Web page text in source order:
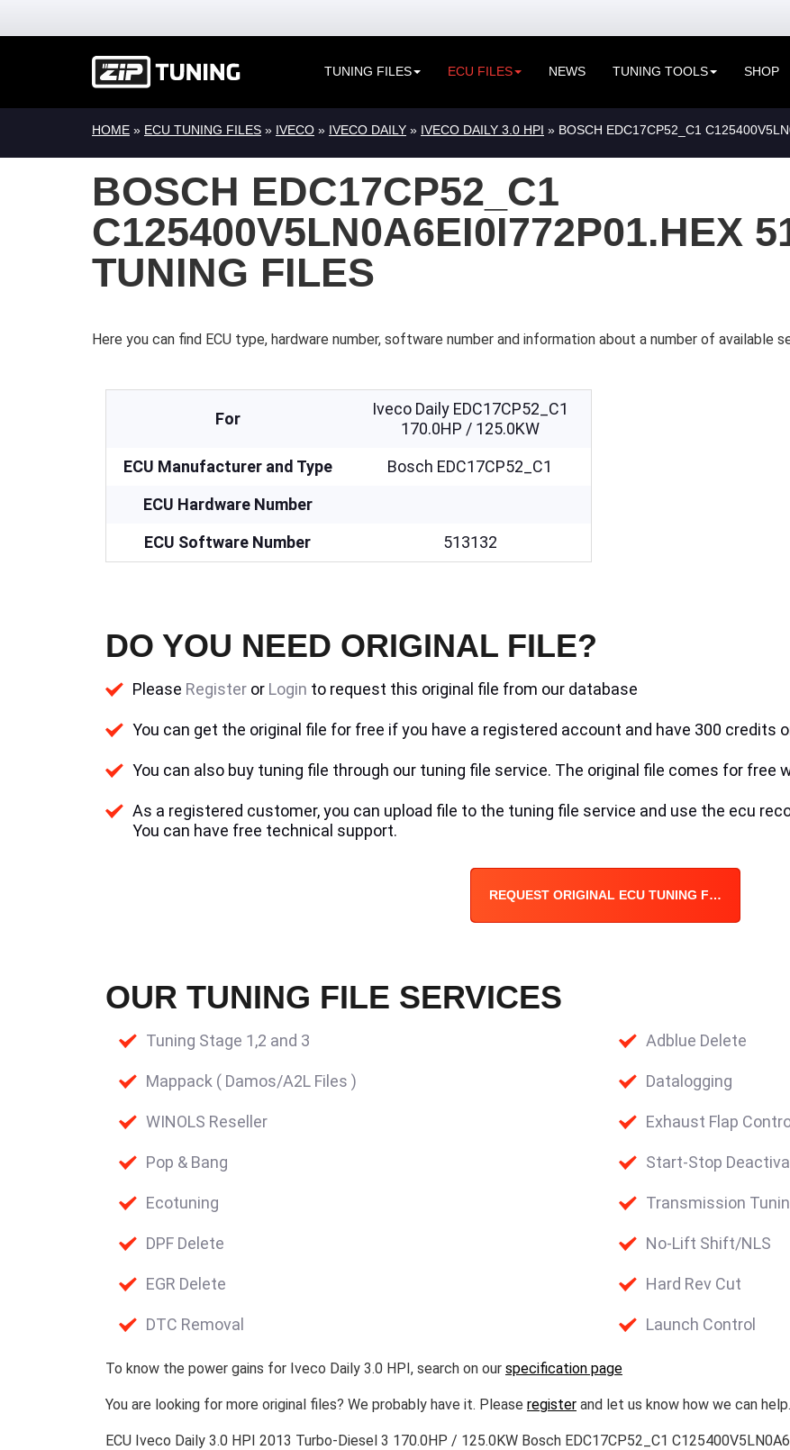
TUNING FILES ECU FILES NEWS TUNING TOOLS SHOP
HOME » ECU TUNING FILES » IVECO » IVECO DAILY » IVECO DAILY 3.0 HPI » BOSCH EDC17CP52_C1
BOSCH EDC17CP52_C1
C125400V5LN0A6EI0I772P01.HEX
TUNING FILES
Here you can find ECU type, hardware number, software number and information about a number of available
For
Iveco Daily EDC17CP52_C1
170.0HP / 125.0KW
ECU Manufacturer and Type
Bosch EDC17CP52_C1
ECU Hardware Number
ECU Software Number
513132
DO YOU NEED ORIGINAL FILE?
Please Register or Login to request this original file from our database
You can get the original file for free if you have a registered account and have 300 credits
You can also buy tuning file through our tuning file service. The original file comes for free
As a registered customer, you can upload file to the tuning file service and use the ecu
You can have free technical support.
REQUEST ORIGINAL ECU TUNING FILE
OUR TUNING FILE SERVICES
Tuning Stage 1,2 and 3
Mappack ( Damos/A2L Files )
WINOLS Reseller
Pop & Bang
Ecotuning
DPF Delete
EGR Delete
DTC Removal
Adblue Delete
Datalogging
Exhaust Flap
Start-Stop
Transmission
No-Lift Shift/NLS
Hard Rev Cut
Launch Control
To know the power gains for Iveco Daily 3.0 HPI, search on our specification page
You are looking for more original files? We probably have it. Please register and let us know how we can help.
ECU Iveco Daily 3.0 HPI 2013 Turbo-Diesel 3 170.0HP / 125.0KW Bosch EDC17CP52_C1